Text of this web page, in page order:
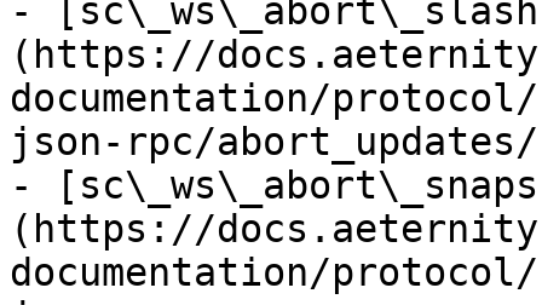
-
(https://
documentation/
json-rpc/abort_updates/
-
(https://
documentation/